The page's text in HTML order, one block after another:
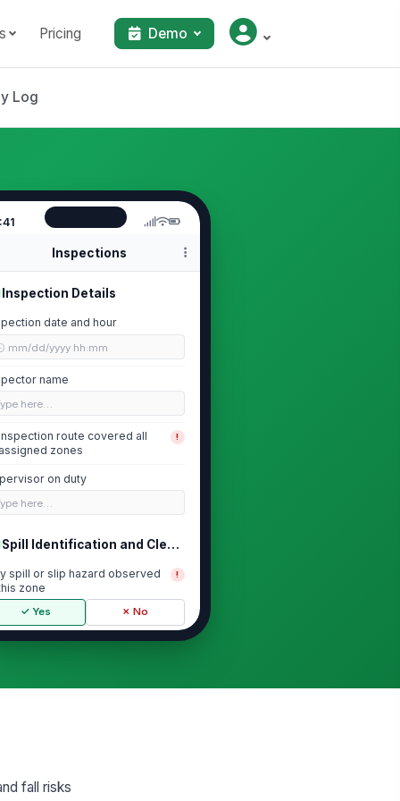
Pricing Demo
Log
Inspections
Inspection Details
date and hour
mm/dd/yyyy hh:mm
name
here…
route covered all
assigned zones
!
on duty
here…
Spill Identification and Cleanup Re...
spill or slip hazard observed
zone
!
✓ Yes ✗ No
removed or isolated within
method used
fall risks